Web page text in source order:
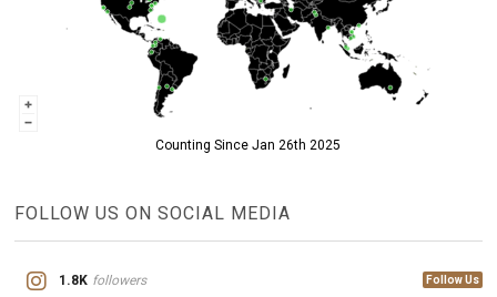
Counting Since Jan 26th 2025
FOLLOW US ON SOCIAL MEDIA
1.8K followers Follow Us